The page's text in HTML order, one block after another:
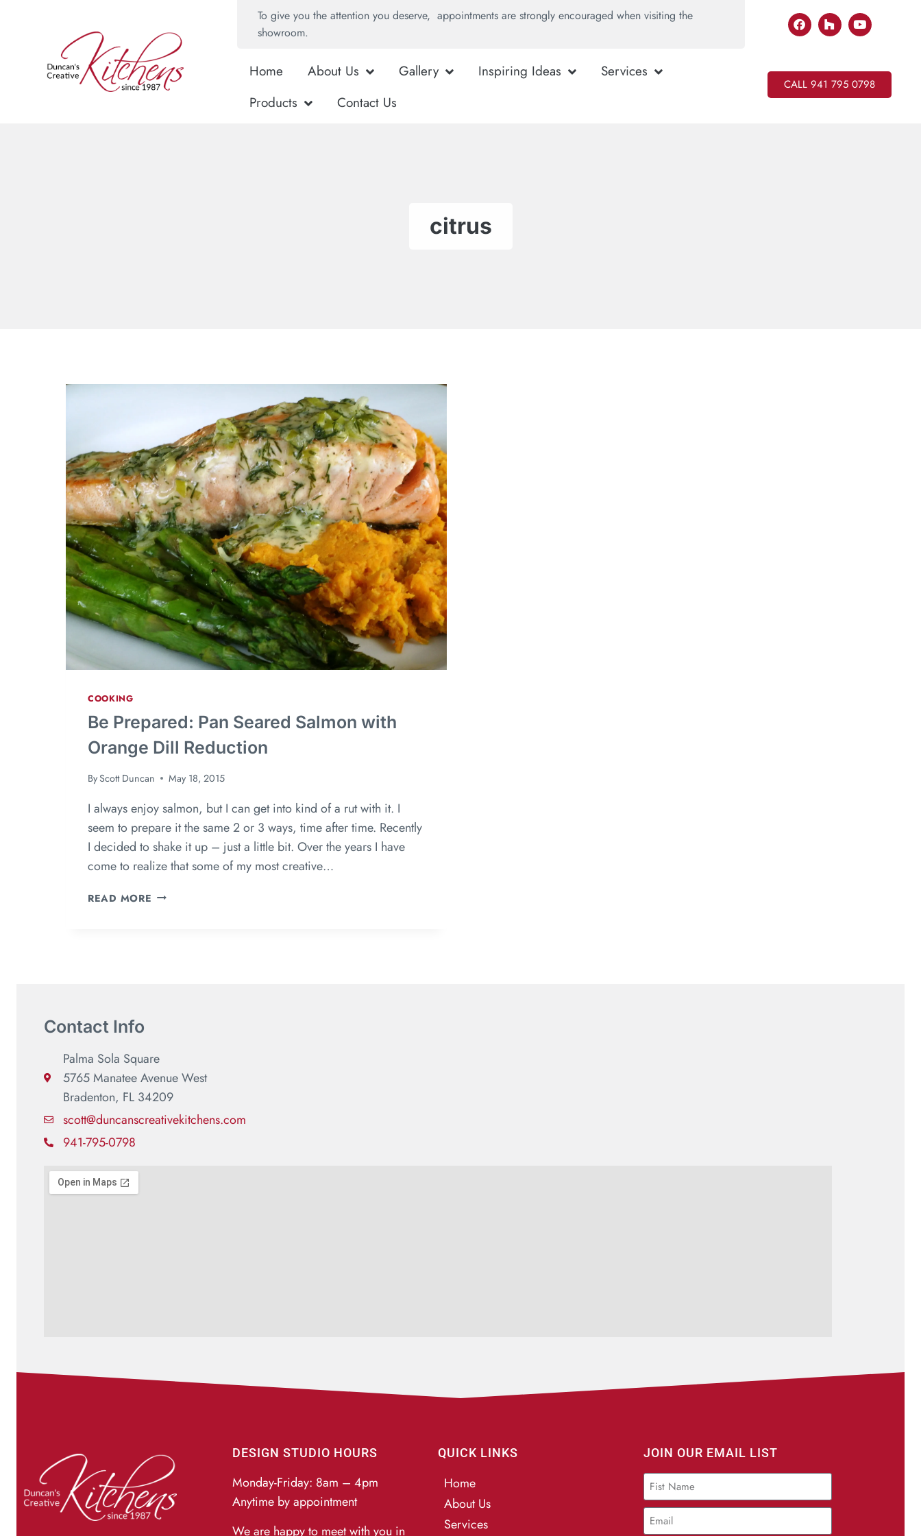
To give you the attention you deserve, appointments are strongly encouraged when visiting the
showroom.
Home About Us Gallery Inspiring Ideas
Services
Products
Contact Us
CALL 941 795 0798
citrus
COOKING
Be Prepared: Pan Seared Salmon with
Orange Dill Reduction
ByScott Duncan May 18, 2015
I always enjoy salmon, but I can get into kind of a rut with it. I
seem to prepare it the same 2 or 3 ways, time after time. Recently
I decided to shake it up – just a little bit. Over the years I have
come to realize that some of my most creative…
READ MORE
Contact Info
Palma Sola Square
5765 Manatee Avenue West
Bradenton, FL 34209
scott@duncanscreativekitchens.com
941-795-0798
DESIGN STUDIO HOURS
Monday-Friday: 8am – 4pm
Anytime by appointment
We are happy to meet with you in
QUICK LINKS
Home
About Us
Services
JOIN OUR EMAIL LIST